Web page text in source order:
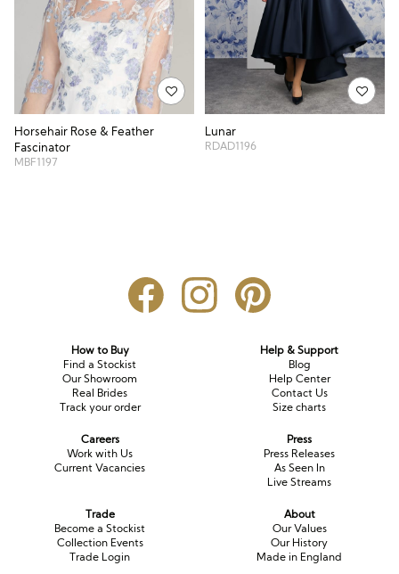
Horsehair Rose & Feather
Fascinator
MBF1197
Lunar
RDAD1196
How to Buy
Find a Stockist
Our Showroom
Real Brides
Track your order
Help & Support
Blog
Help Center
Contact Us
Size charts
Careers
Work with Us
Current Vacancies
Press
Press Releases
As Seen In
Live Streams
Trade
Become a Stockist
Collection Events
Trade Login
About
Our Values
Our History
Made in England